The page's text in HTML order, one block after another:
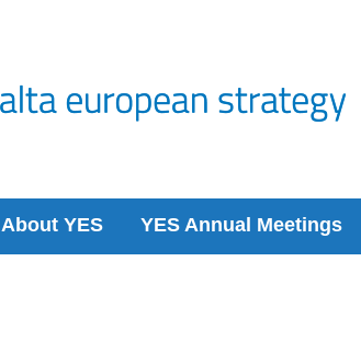
About YES YES Annual Meetings